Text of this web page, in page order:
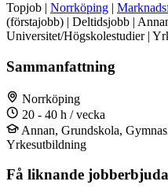
Topjob | Norrköping |
(förstajobb) | Deltidsjobb |
Universitet/Högskolestudier |
Sammanfattning
Norrköping
20 - 40 h / vecka
Annan, Grundskola,
Yrkesutbildning
Få liknande